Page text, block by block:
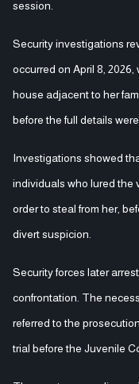
session.
Security investigations
occurred on April 8,
house adjacent to her
before the full details
Investigations showed
individuals who lured the
order to steal from her,
divert suspicion.
Security forces later
confrontation. The
referred to the
trial before the Juvenile